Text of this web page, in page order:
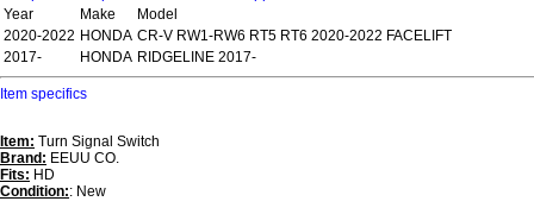
Year
Make
Model
2020-2022 HONDA CR-V RW1-RW6 RT5 RT6 2020-2022 FACELIFT
2017-
HONDA RIDGELINE 2017-
Item specifics
Item: Turn Signal Switch
Brand: EEUU CO.
Fits: HD
Condition:: New